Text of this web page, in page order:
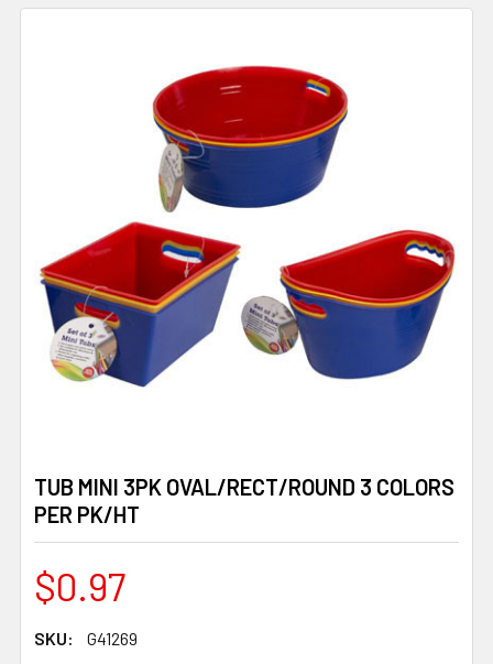
TUB MINI 3PK OVAL/RECT/ROUND 3 COLORS
PER PK/HT
$0.97
SKU:
G41269